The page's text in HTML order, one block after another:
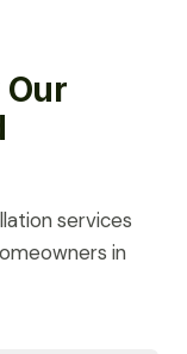
services
in